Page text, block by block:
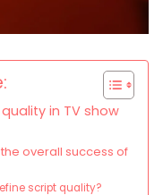
in TV show
overall success of
script quality?